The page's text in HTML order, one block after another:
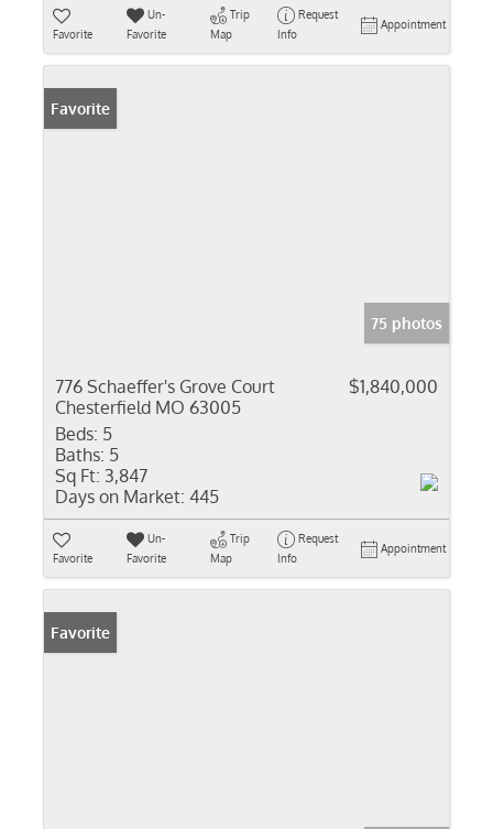
Favorite
Un-
Favorite
Trip
Map
Request
Info
Appointment
Favorite
75 photos
776 Schaeffer's Grove Court
Chesterfield MO 63005
$1,840,000
Beds: 5
Baths: 5
Sq Ft: 3,847
Days on Market: 445
Favorite
Un-
Favorite
Trip
Map
Request
Info
Appointment
Favorite